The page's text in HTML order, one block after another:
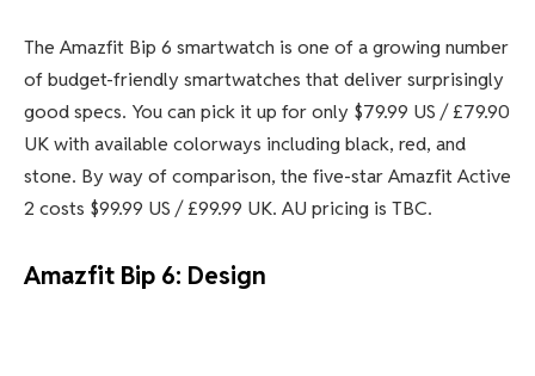
The Amazfit Bip 6 smartwatch is one of a growing number
of budget-friendly smartwatches that deliver surprisingly
good specs. You can pick it up for only $79.99 US / £79.90
UK with available colorways including black, red, and
stone. By way of comparison, the five-star Amazfit Active
2 costs $99.99 US / £99.99 UK. AU pricing is TBC.
Amazfit Bip 6: Design